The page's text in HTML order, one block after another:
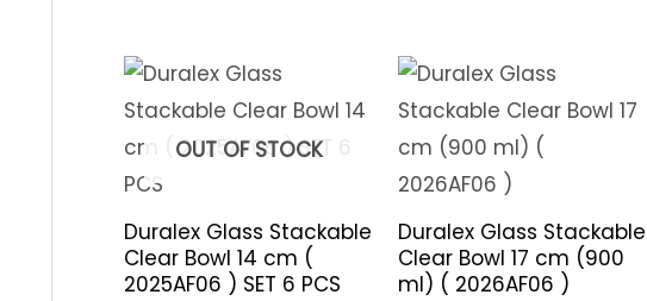
OUT OF STOCK
Duralex Glass Stackable
Clear Bowl 14 cm (
2025AF06 ) SET 6 PCS
Duralex Glass Stackable
Clear Bowl 17 cm (900
ml) ( 2026AF06 )